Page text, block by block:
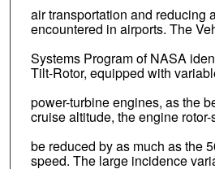
air transportation and reducing
encountered in airports. The
Systems Program of NASA
Tilt-Rotor, equipped with
power-turbine engines, as the
cruise altitude, the engine
be reduced by as much as the
speed. The large incidence